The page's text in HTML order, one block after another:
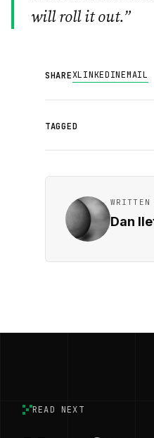
will roll it out.”
SHAREXLINKEDINEMAIL
TAGGED
WRITTEN
Dan
READ NEXT